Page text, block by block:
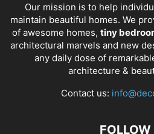
Our mission is to help
maintain beautiful homes. We
of awesome homes, tiny
architectural marvels and new
any daily dose of
architecture &
Contact us:
FOLLOW